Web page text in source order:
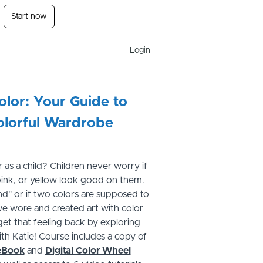
Start now
Login
Your Guide to
Wardrobe
a child? Children never worry if
or yellow look good on them.
or if two colors are supposed to
wore and created art with color
that feeling back by exploring
Katie! Course includes a copy of
and Digital Color Wheel